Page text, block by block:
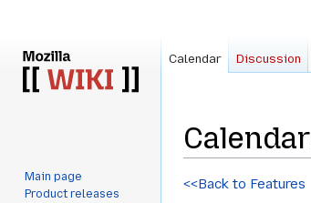
Calendar
Jump
Jump
<<Back to Features
Calendar Discussion
Main page
Product releases